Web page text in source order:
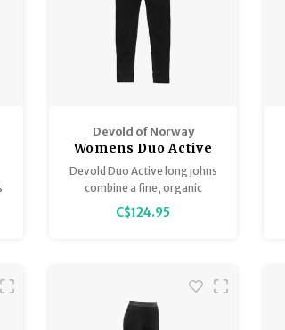
Devold of Norway
Womens Duo Active
Merino 205 Bottoms
Devold Duo Active long johns
combine a fine, organic
merino wool on the outside
and ThermoLite on the inside,
C$124.95